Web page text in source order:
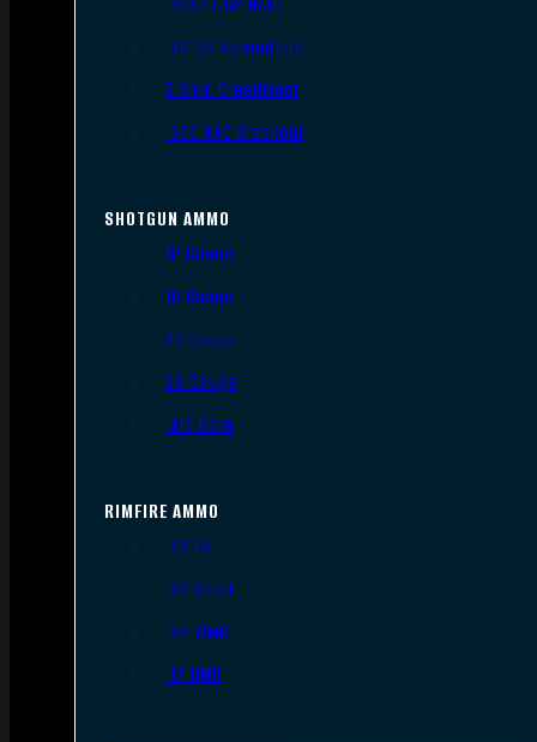
.30-06 Springfield
6.5mm Creedmoor
.300 AAC Blackout
SHOTGUN AMMO
12 Gauge
16 Gauge
20 Gauge
28 Gauge
.410 Bore
RIMFIRE AMMO
.22 LR
.22 Short
.22 WMR
.17 HMR